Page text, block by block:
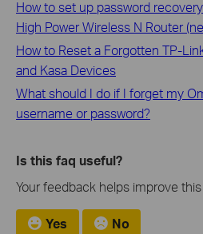
How to set up password
High Power Wireless N Router
How to Reset a Forgotten TP-
and Kasa Devices
What should I do if I forget my
username or password?
Is this faq useful?
Your feedback helps improve
Yes No